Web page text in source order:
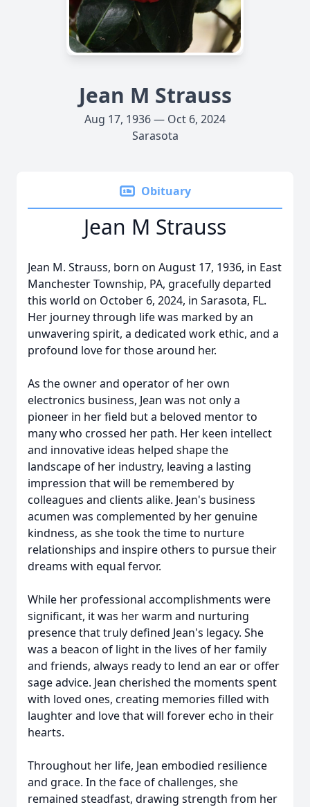
Jean M Strauss
Aug 17, 1936 — Oct 6, 2024
Sarasota
Obituary
Jean M Strauss
Jean M. Strauss, born on August 17, 1936, in East
Manchester Township, PA, gracefully departed
this world on October 6, 2024, in Sarasota, FL.
Her journey through life was marked by an
unwavering spirit, a dedicated work ethic, and a
profound love for those around her.
As the owner and operator of her own
electronics business, Jean was not only a
pioneer in her field but a beloved mentor to
many who crossed her path. Her keen intellect
and innovative ideas helped shape the
landscape of her industry, leaving a lasting
impression that will be remembered by
colleagues and clients alike. Jean's business
acumen was complemented by her genuine
kindness, as she took the time to nurture
relationships and inspire others to pursue their
dreams with equal fervor.
While her professional accomplishments were
significant, it was her warm and nurturing
presence that truly defined Jean's legacy. She
was a beacon of light in the lives of her family
and friends, always ready to lend an ear or offer
sage advice. Jean cherished the moments spent
with loved ones, creating memories filled with
laughter and love that will forever echo in their
hearts.
Throughout her life, Jean embodied resilience
and grace. In the face of challenges, she
remained steadfast, drawing strength from her